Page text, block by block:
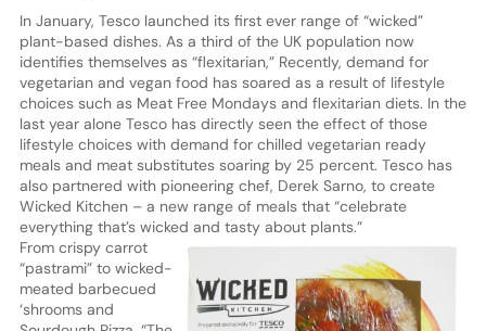
In January, Tesco launched its first ever range of “wicked”
plant-based dishes. As a third of the UK population now
identifies themselves as “flexitarian,” Recently, demand for
vegetarian and vegan food has soared as a result of lifestyle
choices such as Meat Free Mondays and flexitarian diets. In the
last year alone Tesco has directly seen the effect of those
lifestyle choices with demand for chilled vegetarian ready
meals and meat substitutes soaring by 25 percent. Tesco has
also partnered with pioneering chef, Derek Sarno, to create
Wicked Kitchen – a new range of meals that “celebrate
everything that’s wicked and tasty about plants.”
From crispy carrot
“pastrami” to wicked-
meated barbecued
‘shrooms and